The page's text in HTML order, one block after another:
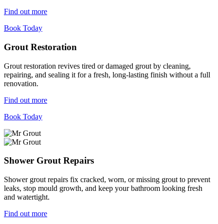
Find out more
Book Today
Grout Restoration
Grout restoration revives tired or damaged grout by cleaning,
repairing, and sealing it for a fresh, long-lasting finish without a full
renovation.
Find out more
Book Today
Shower Grout Repairs
Shower grout repairs fix cracked, worn, or missing grout to prevent
leaks, stop mould growth, and keep your bathroom looking fresh
and watertight.
Find out more